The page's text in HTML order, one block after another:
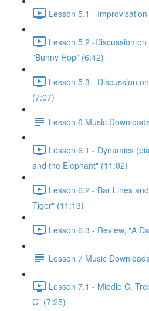
Lesson 5.1 -
Lesson 5.2 -Discussion
"Bunny Hop" (6:42)
Lesson 5.3 - Discussion
(7:07)
Lesson 6 Music
Lesson 6.1 - Dynamics
and the Elephant" (11:02)
Lesson 6.2 - Bar Lines
Tiger" (11:13)
Lesson 6.3 - Review, "A
Lesson 7 Music
Lesson 7.1 - Middle C,
C" (7:25)